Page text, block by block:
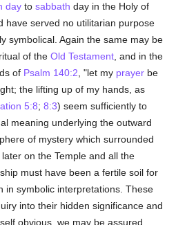
day tosabbath day in the Holy of
have served no utilitarian purpose
symbolical. Again the same may be
of theOld Testament , and in the
of Psalm 140:2 , "let my prayer be
the lifting up of my hands, as
5:8;8:3) seem sufficiently to
meaning underlying the outward
of mystery which surrounded
on the Temple and all the
must have been a fertile soil for
in symbolic interpretations. These
into their hidden significance and
obvious, we may be assured